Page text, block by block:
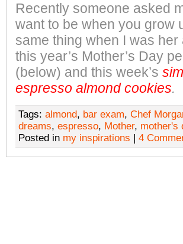
Recently someone asked
want to be when you grow
same thing when I was
this year’s Mother’s Day
(below) and this week’s
espresso almond cookies.
Tags: almond, bar exam, Chef
dreams, espresso, Mother, mother's
Posted in my inspirations | 4